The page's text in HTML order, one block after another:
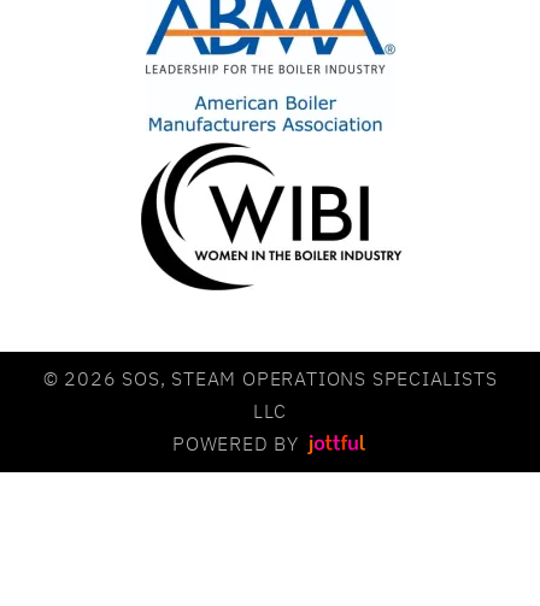
© 2026 SOS, STEAM OPERATIONS SPECIALISTS
LLC
POWERED BY